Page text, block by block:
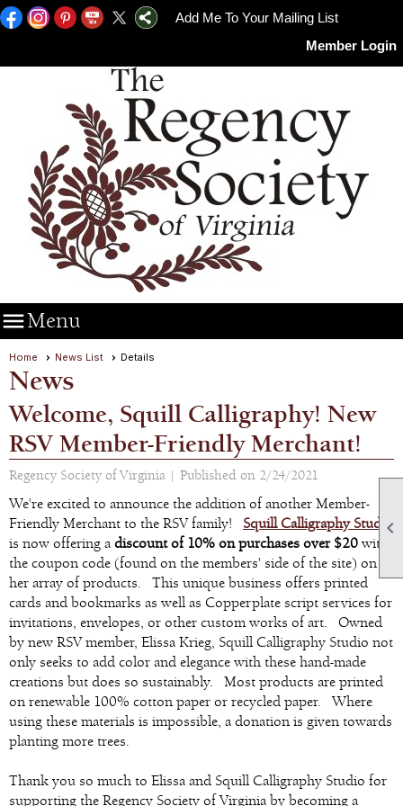

Add Me To Your Mailing List
Member Login
Menu
Home News List Details
News
Welcome, Squill Calligraphy! New
RSV Member-Friendly Merchant!
Regency Society of Virginia | Published on 2/24/2021
We're excited to announce the addition of another Member-
Friendly Merchant to the RSV family! Squill Calligraphy Studio
is now offering a discount of 10% on purchases over $20 with
the coupon code (found on the members' side of the site) on
her array of products. This unique business offers printed
cards and bookmarks as well as Copperplate script services for
invitations, envelopes, or other custom works of art. Owned
by new RSV member, Elissa Krieg, Squill Calligraphy Studio not
only seeks to add color and elegance with these hand-made
creations but does so sustainably. Most products are printed
on renewable 100% cotton paper or recycled paper. Where
using these materials is impossible, a donation is given towards
planting more trees.
Thank you so much to Elissa and Squill Calligraphy Studio for
supporting the Regency Society of Virginia by becoming a